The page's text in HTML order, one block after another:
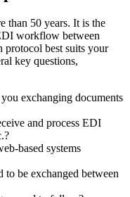
than 50 years. It is the
workflow between
protocol best suits your
key questions,
exchanging documents
and process EDI
based systems
to be exchanged between